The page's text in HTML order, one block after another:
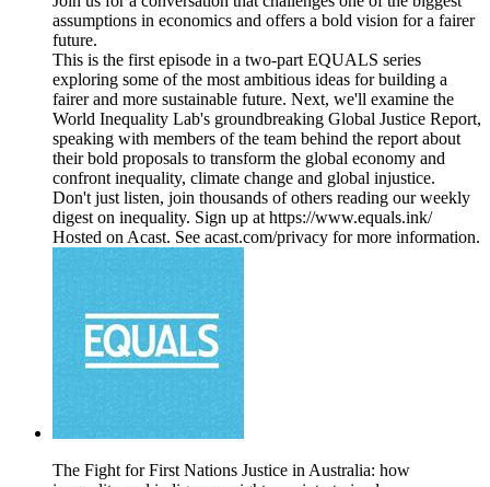
assumptions in economics and offers a bold vision for a fairer
future.
This is the first episode in a two-part EQUALS series
exploring some of the most ambitious ideas for building a
fairer and more sustainable future. Next, we'll examine the
World Inequality Lab's groundbreaking Global Justice Report,
speaking with members of the team behind the report about
their bold proposals to transform the global economy and
confront inequality, climate change and global injustice.
Don't just listen, join thousands of others reading our weekly
digest on inequality. Sign up at https://www.equals.ink/
Hosted on Acast. See acast.com/privacy for more information.
The Fight for First Nations Justice in Australia: how